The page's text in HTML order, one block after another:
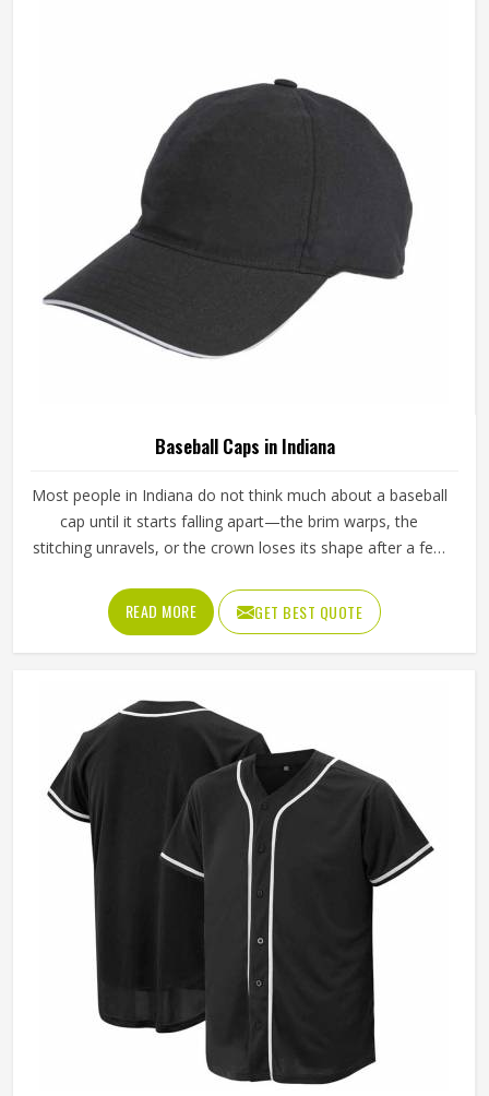
Baseball Caps in Indiana
Most people in Indiana do not think much about a baseball
cap until it starts falling apart—the brim warps, the
stitching unravels, or the crown loses its shape after a few
throughout an entire season, these problems appear
quickly. The fabric, the inner band, the panel construction,
and the way the logo is applied, Jamez Sports has spent
across different styles and sizes. If you are looking for
Baseball Caps Manufacturers in Indiana, although we
operate from Sialkot, production is handled with the kind
of care that keeps caps looking good well past the first
few games.
READ MORE GET BEST QUOTE